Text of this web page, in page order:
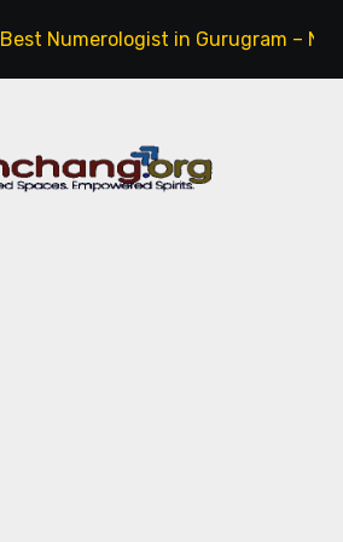
in Gurugram – Name, Career &